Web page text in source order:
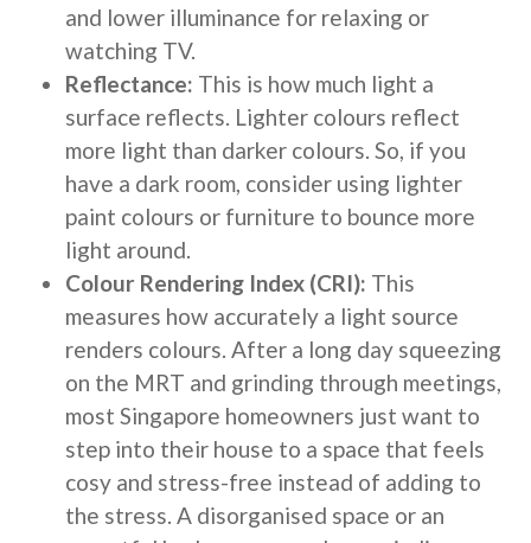
and lower illuminance for relaxing or
watching TV.
Reflectance: This is how much light a
surface reflects. Lighter colours reflect
more light than darker colours. So, if you
have a dark room, consider using lighter
paint colours or furniture to bounce more
light around.
Colour Rendering Index (CRI): This
measures how accurately a light source
renders colours. After a long day squeezing
on the MRT and grinding through meetings,
most Singapore homeowners just want to
step into their house to a space that feels
cosy and stress-free instead of adding to
the stress. A disorganised space or an